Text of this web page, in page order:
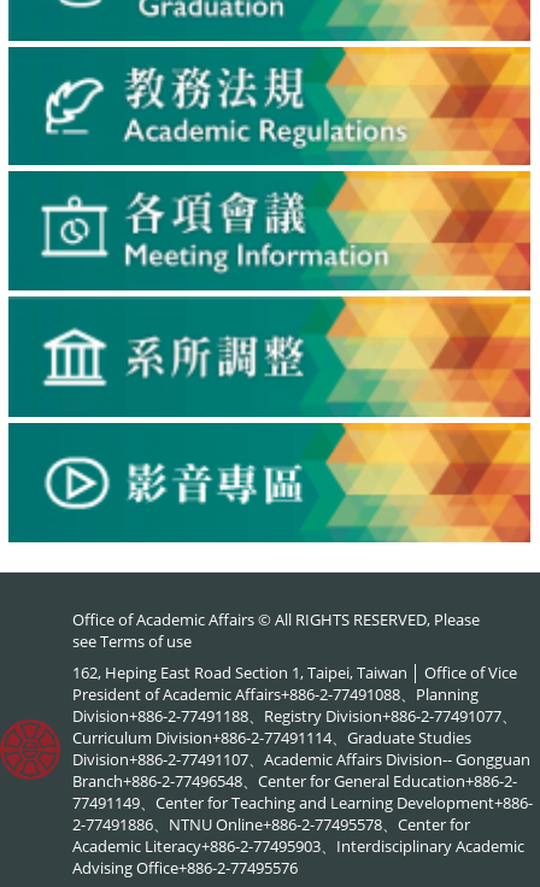
Office of Academic Affairs © All RIGHTS RESERVED, Please
seeTerms of use
162, Heping East Road Section 1, Taipei, Taiwan │ Office of Vice
President of Academic Affairs+886-2-77491088、Planning
Division+886-2-77491188、Registry Division+886-2-77491077、
Curriculum Division+886-2-77491114、Graduate Studies
Division+886-2-77491107、Academic Affairs Division-- Gongguan
Branch+886-2-77496548、Center for General Education+886-2-
77491149、Center for Teaching and Learning Development+886-
2-77491886、NTNU Online+886-2-77495578、Center for
Academic Literacy+886-2-77495903、Interdisciplinary Academic
Advising Office+886-2-77495576